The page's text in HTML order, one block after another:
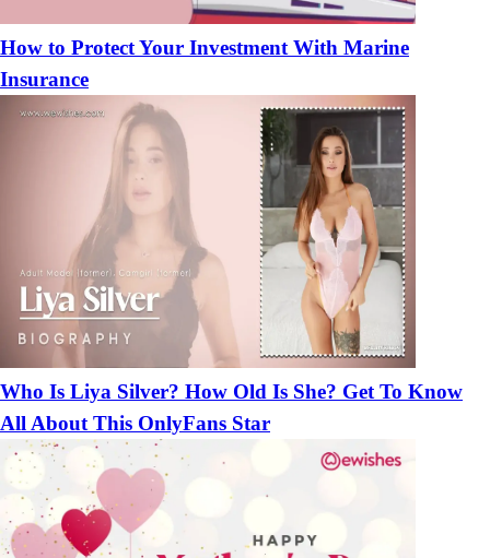
How to Protect Your Investment With Marine
Insurance
Who Is Liya Silver? How Old Is She? Get To Know
All About This OnlyFans Star